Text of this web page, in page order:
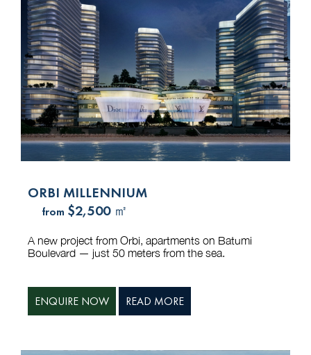
ORBI MILLENNIUM
from $2,500 ㎡
A new project from Orbi, apartments on Batumi
Boulevard — just 50 meters from the sea.
ENQUIRE NOW READ MORE